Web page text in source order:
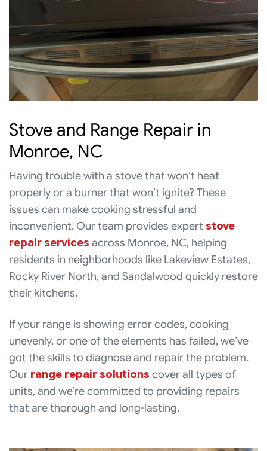
Stove and Range Repair in
Monroe, NC
Having trouble with a stove that won’t heat
properly or a burner that won’t ignite? These
issues can make cooking stressful and
inconvenient. Our team provides expert stove
repair services across Monroe, NC, helping
residents in neighborhoods like Lakeview Estates,
Rocky River North, and Sandalwood quickly restore
their kitchens.
If your range is showing error codes, cooking
unevenly, or one of the elements has failed, we’ve
got the skills to diagnose and repair the problem.
Our range repair solutions cover all types of
units, and we’re committed to providing repairs
that are thorough and long-lasting.